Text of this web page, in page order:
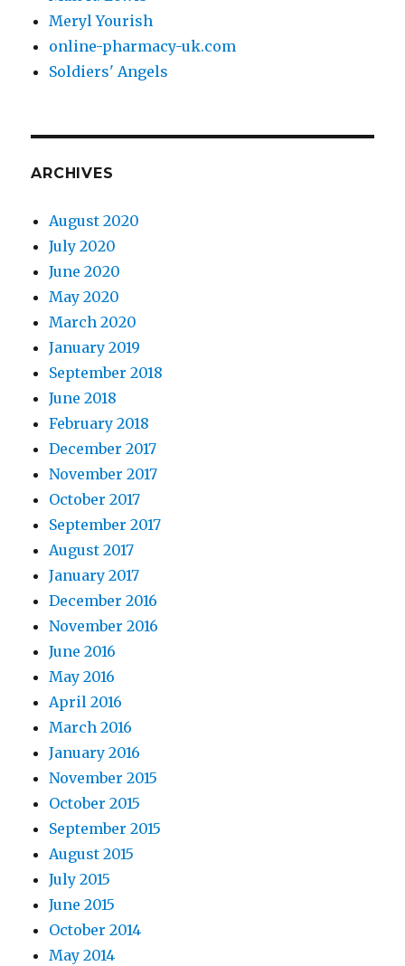
Meryl Yourish
online-pharmacy-uk.com
Soldiers' Angels
ARCHIVES
August 2020
July 2020
June 2020
May 2020
March 2020
January 2019
September 2018
June 2018
February 2018
December 2017
November 2017
October 2017
September 2017
August 2017
January 2017
December 2016
November 2016
June 2016
May 2016
April 2016
March 2016
January 2016
November 2015
October 2015
September 2015
August 2015
July 2015
June 2015
October 2014
May 2014